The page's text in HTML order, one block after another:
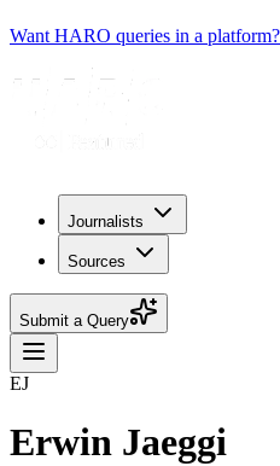
Want HARO queries in a platform?
Journalists
Sources
Submit a Query
EJ
Erwin Jaeggi